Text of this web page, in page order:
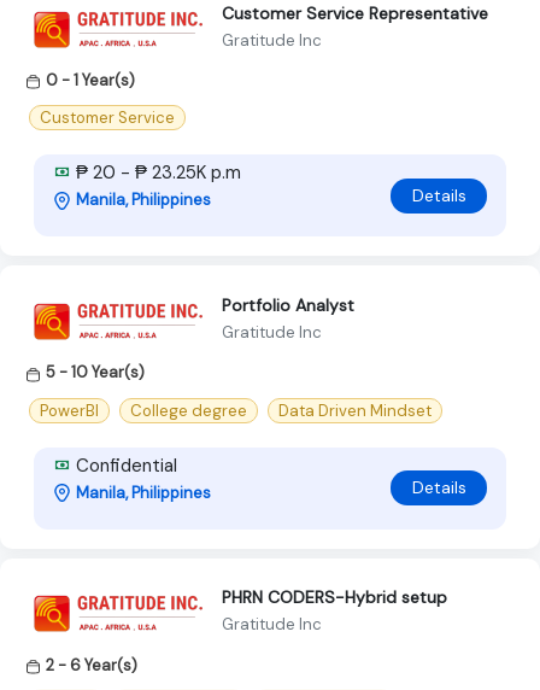
Customer Service Representative
Gratitude Inc
0 - 1 Year(s)
Customer Service
₱ 20 - ₱ 23.25K p.m
Manila, Philippines Details
Portfolio Analyst
Gratitude Inc
5 - 10 Year(s)
PowerBI
College degree Data Driven Mindset
Confidential
Manila, Philippines Details
PHRN CODERS-Hybrid setup
Gratitude Inc
2 - 6 Year(s)